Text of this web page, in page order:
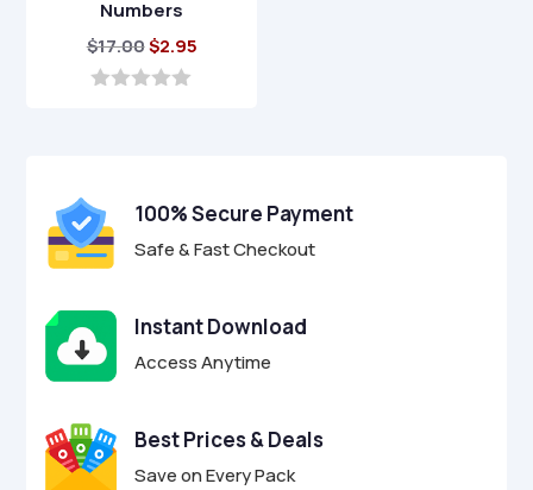
Numbers
$17.00Original
price
$2.95Current
5
100% Secure Payment
Safe & Fast Checkout
Instant Download
Access Anytime
Best Prices & Deals
Save on Every Pack